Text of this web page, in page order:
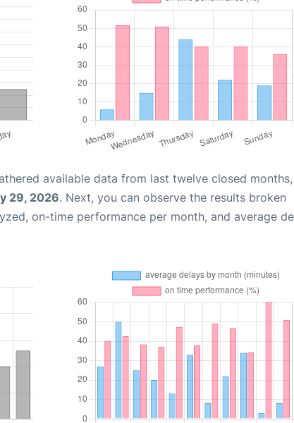
available data from last twelve closed months,
29, 2026. Next, you can observe the results broken
on-time performance per month, and average